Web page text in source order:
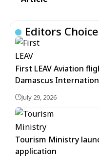
Editors Choice
First LEAV Aviation
Damascus
July 29, 2026
Tourism Ministry
application